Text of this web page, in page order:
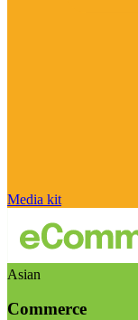
Media kit
Asian
Commerce